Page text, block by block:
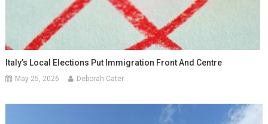
Italy’s Local Elections Put Immigration Front And Centre
May 25, 2026 Deborah Cater